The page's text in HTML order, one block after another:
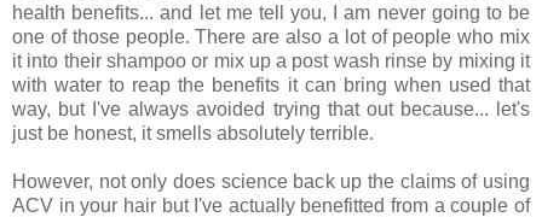
health benefits... and let me tell you, I am never going to be
one of those people. There are also a lot of people who mix
it into their shampoo or mix up a post wash rinse by mixing it
with water to reap the benefits it can bring when used that
way, but I've always avoided trying that out because... let's
just be honest, it smells absolutely terrible.
However, not only does science back up the claims of using
ACV in your hair but I've actually benefitted from a couple of